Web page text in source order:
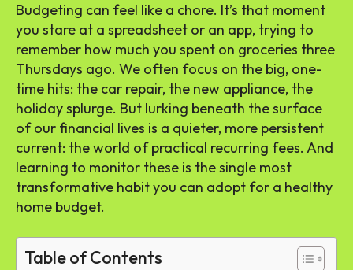
Budgeting can feel like a chore. It’s that moment
you stare at a spreadsheet or an app, trying to
remember how much you spent on groceries three
Thursdays ago. We often focus on the big, one-
time hits: the car repair, the new appliance, the
holiday splurge. But lurking beneath the surface
of our financial lives is a quieter, more persistent
current: the world of practical recurring fees. And
learning to monitor these is the single most
transformative habit you can adopt for a healthy
home budget.
Table of Contents